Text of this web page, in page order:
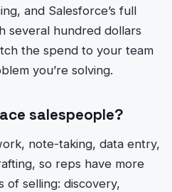
and Salesforce’s full
several hundred dollars
the spend to your team
you’re solving.
salespeople?
note-taking, data entry,
so reps have more
of selling: discovery,